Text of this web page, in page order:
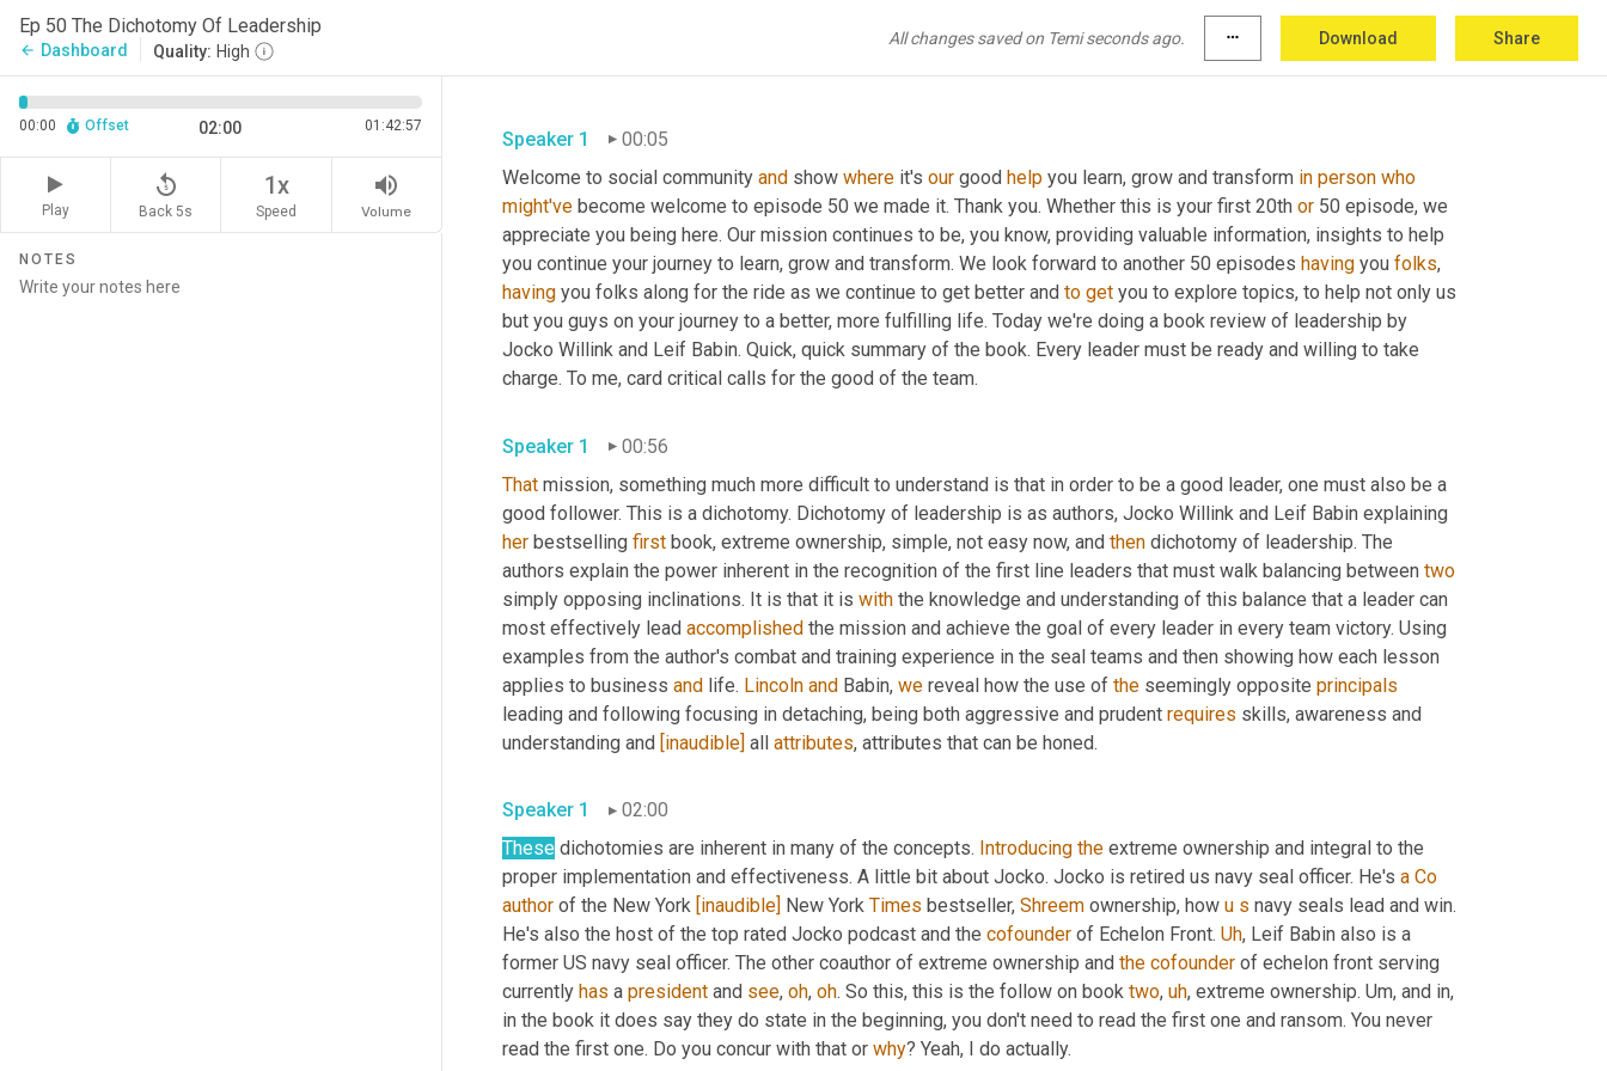
Ep 50 The Dichotomy Of Leadership
arrow_back Dashboard Quality: High
All changes saved on Temi seconds ago. more_horiz Download Share
00:00 Offset 02:00 01:42:57
Play
replay_5
Back 5s
1x
Speed
volume_up
Volume
NOTES
Speaker 1
00:05
Welcome to social community and show where it's our good help you learn, grow and transform in person who
might've become welcome to episode 50 we made it. Thank you. Whether this is your first 20th or 50 episode, we
appreciate you being here. Our mission continues to be, you know, providing valuable information, insights to help
you continue your journey to learn, grow and transform. We look forward to another 50 episodes having you folks
having you folks along for the ride as we continue to get better and to get you to explore topics, to help not only us
but you guys on your journey to a better, more fulfilling life. Today we're doing a book review of leadership by
Jocko Willink and Leif Babin. Quick, quick summary of the book. Every leader must be ready and willing to take
charge. To me, card critical calls for the good of the team.
Speaker 1
00:56
That mission, something much more difficult to understand is that in order to be a good leader, one must also be a
her bestselling first book, extreme ownership, simple, not easy now, and then dichotomy of leadership. The
authors explain the power inherent in the recognition of the first line leaders that must walk balancing between two
simply opposing inclinations. It is that it is with the knowledge and understanding of this balance that a leader can
most effectively lead accomplished the mission and achieve the goal of every leader in every team victory. Using
examples from the author's combat and training experience in the seal teams and then showing how each lesson
applies to business and life. Lincoln and Babin, we reveal how the use of the seemingly opposite principals
leading and following focusing in detaching, being both aggressive and prudent requires skills, awareness and
understanding and [inaudible] all attributes, attributes that can be honed.
Speaker 1
02:00
These dichotomies are inherent in many of the concepts. Introducing the extreme ownership and integral to the
proper implementation and effectiveness. A little bit about Jocko. Jocko is retired us navy seal officer. He's a Co
author of the New York [inaudible] New York Times bestseller, Shreem ownership, how u s navy seals lead and win.
He's also the host of the top rated Jocko podcast and the cofounder of Echelon Front. Uh, Leif Babin also is a
former US navy seal officer. The other coauthor of extreme ownership and the cofounder of echelon front serving
currently has a president and see, oh, oh. So this, this is the follow on book two, uh, extreme ownership. Um, and in,
in the book it does say they do state in the beginning, you don't need to read the first one and ransom. You never
read the first one. Do you concur with that or why? Yeah, I do actually.